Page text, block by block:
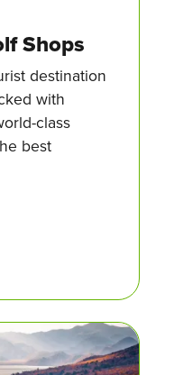
Shops
destination
with
class
best